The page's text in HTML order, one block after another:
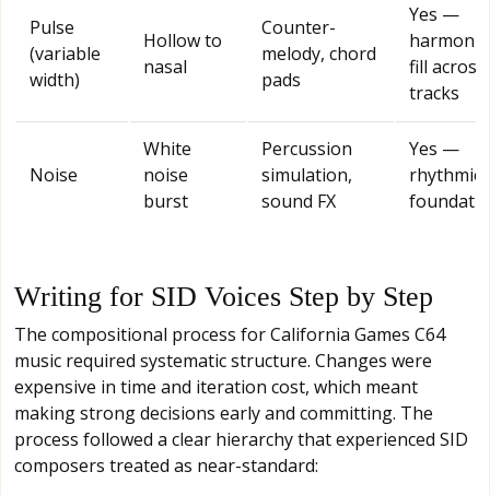
Pulse
(variable
width)
Hollow to
nasal
Counter-
melody, chord
pads
Yes —
harmonic
fill across
tracks
Noise
White
noise
burst
Percussion
simulation,
sound FX
Yes —
rhythmic
Writing for SID Voices Step by Step
The compositional process for California Games C64
music required systematic structure. Changes were
expensive in time and iteration cost, which meant
making strong decisions early and committing. The
process followed a clear hierarchy that experienced SID
composers treated as near-standard: